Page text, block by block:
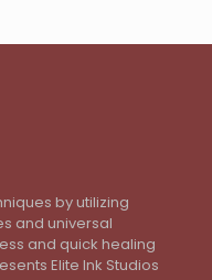
by utilizing
and universal
and quick healing
Elite Ink Studios